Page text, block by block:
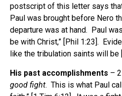
postscript of this letter says
Paul was brought before Nero
departure was at hand. Paul
be with Christ,” [Phil 1:23].
like the tribulation saints will be
His past accomplishments –
good fight. This is what Paul